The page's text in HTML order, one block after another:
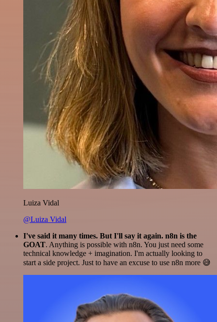
Luiza Vidal
@Luiza Vidal
I've said it many times. But I'll say it again. n8n is the
GOAT. Anything is possible with n8n. You just need some
technical knowledge + imagination. I'm actually looking to
start a side project. Just to have an excuse to use n8n more 😅